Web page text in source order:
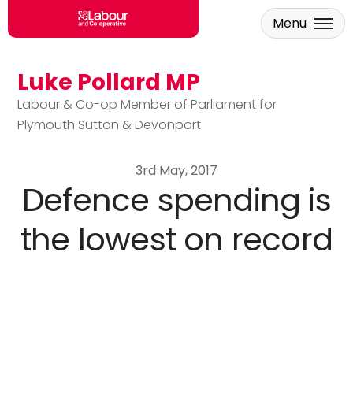
Skip to main content
Luke Pollard MP
Labour & Co-op Member of Parliament for
Plymouth Sutton & Devonport
Menu
3rd May, 2017
Defence spending is
the lowest on record